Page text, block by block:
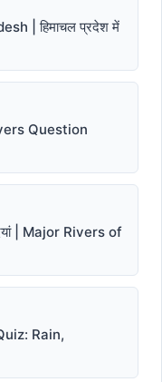
| हिमाचल प्रदेश में
Question
| Major Rivers of
Rain,